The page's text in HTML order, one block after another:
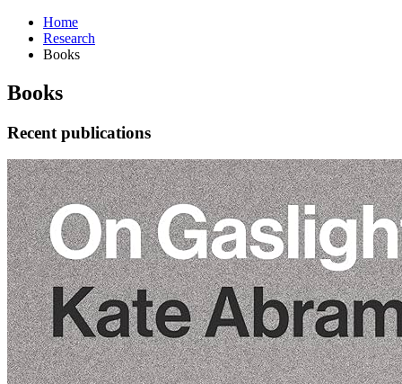
Home
Research
Books
Books
Recent publications